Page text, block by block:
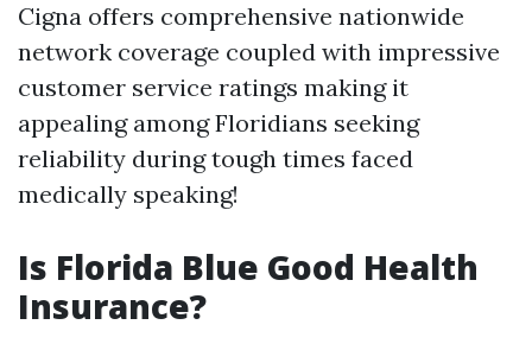
Cigna offers comprehensive nationwide
network coverage coupled with impressive
customer service ratings making it
appealing among Floridians seeking
reliability during tough times faced
medically speaking!
Is Florida Blue Good Health
Insurance?